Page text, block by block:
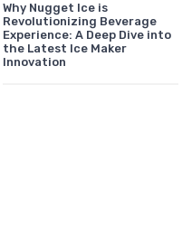
Why Nugget Ice is
Revolutionizing Beverage
Experience: A Deep Dive into
the Latest Ice Maker
Innovation